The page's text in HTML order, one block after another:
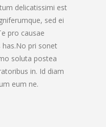
delicatissimi est
sed ei
pro causae
has.No pri sonet
soluta postea
in. Id diam
eum ne.